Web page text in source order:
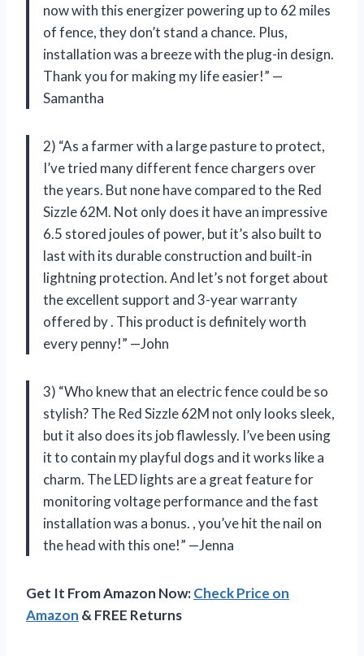
now with this energizer powering up to 62 miles
of fence, they don’t stand a chance. Plus,
installation was a breeze with the plug-in design.
Thank youfor making my life easier!” —
Samantha
2) “As a farmer with a large pasture to protect,
I’ve tried many different fence chargers over
the years. But none have compared to the Red
Sizzle 62M. Not only does it have an impressive
6.5 stored joules of power, but it’s also built to
last with its durable construction and built-in
lightning protection. And let’s not forget about
the excellent support and 3-year warranty
offered by. This product is definitely worth
every penny!” —John
3) “Who knew that an electric fence could be so
stylish? The Red Sizzle 62M not only looks sleek,
but it also does its job flawlessly. I’ve been using
it to contain my playful dogs and it works like a
charm. The LED lights are a great feature for
monitoring voltage performance and the fast
installation was a bonus. , you’ve hit the nail on
the head with this one!” —Jenna
Get It From Amazon Now:Check Price on
Amazon & FREE Returns